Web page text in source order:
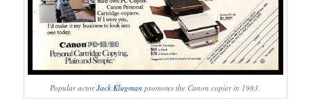
Popular actorJack Klugman promotes the Canon copier in 1983.